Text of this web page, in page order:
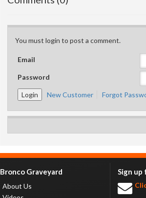
You must login to post a comment.
Email
Password
New Customer Forgot
Bronco Graveyard
About Us
Sign up